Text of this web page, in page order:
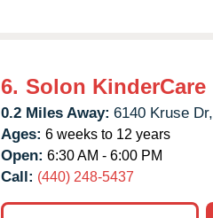
6. Solon KinderCare
0.2 Miles Away: 6140 Kruse Dr,
Ages: 6 weeks to 12 years
Open: 6:30 AM - 6:00 PM
Call: (440) 248-5437